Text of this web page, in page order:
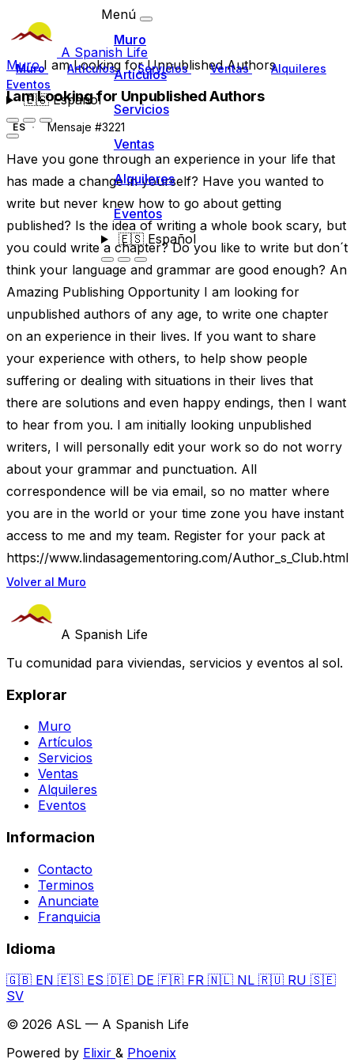
A Spanish Life
Muro Artículos Servicios Ventas
Alquileres
Eventos
🇪🇸Español
Menú
Muro
Artículos
Servicios
Ventas
Alquileres
Eventos
🇪🇸Español
MuroI am Looking for Unpublished Authors
I am Looking for Unpublished Authors
ES Mensaje #3221
Have you gone through an experience in your life that
has made a change in yourself? Have you wanted to
write but never knew how to go about getting
published? Is the idea of writing a whole book scary, but
you could write a chapter? Do you like to write but don´t
think your language and grammar are good enough? An
Amazing Publishing Opportunity I am looking for
unpublished authors of any age, to write one chapter
on an experience in their lives. If you want to share
your experience with others, to help show people
suffering or dealing with situations in their lives that
there are solutions and even happy endings, then I want
to hear from you. I am initially looking unpublished
writers, I will personally edit your work so do not worry
about your grammar and punctuation. All
correspondence will be via email, so no matter where
you are in the world or your time zone you have instant
access to me and my team. Register for your pack at
https://www.lindasagementoring.com/Author_s_Club.html
Volver al Muro
A Spanish Life
Tu comunidad para viviendas, servicios y eventos al sol.
Explorar
Muro
Artículos
Servicios
Ventas
Alquileres
Eventos
Informacion
Contacto
Terminos
Anunciate
Franquicia
Idioma
🇬🇧 EN 🇪🇸 ES 🇩🇪 DE 🇫🇷 FR 🇳🇱 NL 🇷🇺 RU 🇸🇪
SV
© 2026 ASL — A Spanish Life
Powered by Elixir & Phoenix